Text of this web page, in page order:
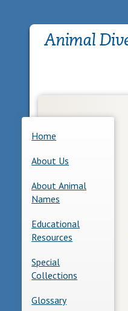
Home
About Us
About Animal
Names
Educational
Resources
Special
Collections
Glossary